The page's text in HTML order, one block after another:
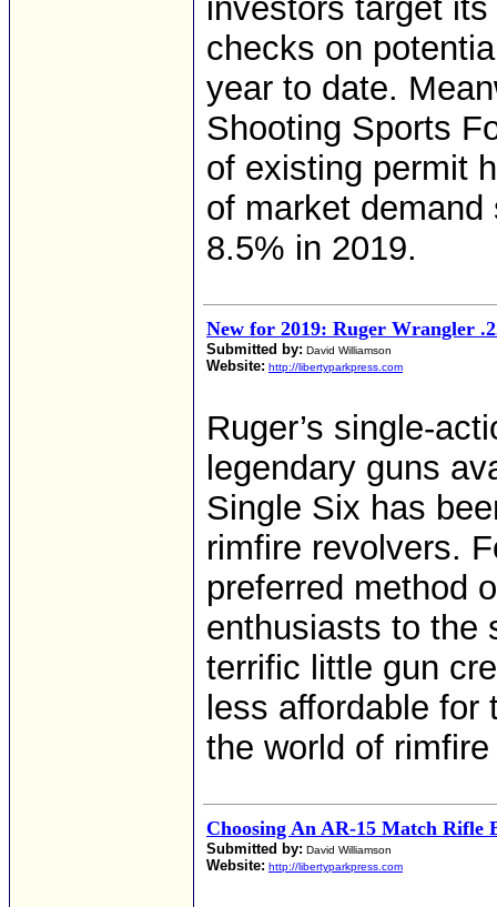
investors target
checks on
year to date.
Shooting Sports
of existing permit
of market
8.5% in 2019.
New for 2019: Ruger Wrangler
Submitted by: David Williamson
Website: http://libertyparkpress.com
Ruger’s single-
legendary guns
Single Six has
rimfire revolvers.
preferred method
enthusiasts to the
terrific little gun
less affordable
the world of
Choosing An AR-15 Match Rifle
Submitted by: David Williamson
Website: http://libertyparkpress.com